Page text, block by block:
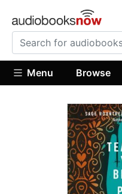
Menu Browse